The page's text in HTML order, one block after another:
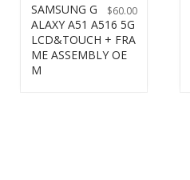
$60.00
SAMSUNG G
ALAXY A51 A516 5G
LCD&TOUCH + FRA
ME ASSEMBLY OE
M